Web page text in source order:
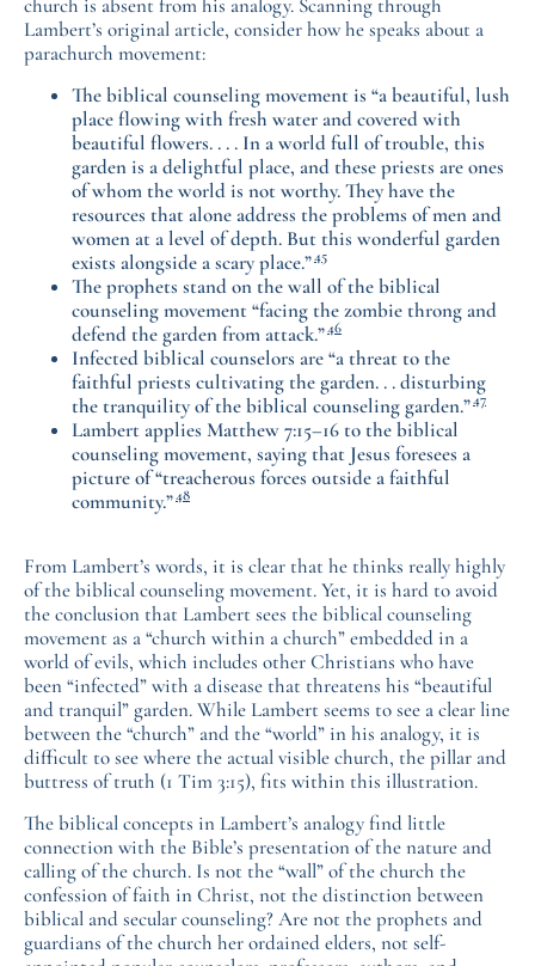
church is absent from his analogy. Scanning through
Lambert’s original article, consider how he speaks about a
parachurch movement:
The biblical counseling movement is “a beautiful, lush
place flowing with fresh water and covered with
beautiful flowers. . . . In a world full of trouble, this
garden is a delightful place, and these priests are ones
of whom the world is not worthy. They have the
resources that alone address the problems of men and
women at a level of depth. But this wonderful garden
exists alongside a scary place.”45
The prophets stand on the wall of the biblical
counseling movement “facing the zombie throng and
defend the garden from attack.”46
Infected biblical counselors are “a threat to the
faithful priests cultivating the garden. . . disturbing
the tranquility of the biblical counseling garden.”47
Lambert applies Matthew 7:15–16 to the biblical
counseling movement, saying that Jesus foresees a
picture of “treacherous forces outside a faithful
community.”48
From Lambert’s words, it is clear that he thinks really highly
of the biblical counseling movement. Yet, it is hard to avoid
the conclusion that Lambert sees the biblical counseling
movement as a “church within a church” embedded in a
world of evils, which includes other Christians who have
been “infected” with a disease that threatens his “beautiful
and tranquil” garden. While Lambert seems to see a clear line
between the “church” and the “world” in his analogy, it is
difficult to see where the actual visible church, the pillar and
buttress of truth (1 Tim 3:15), fits within this illustration.
The biblical concepts in Lambert’s analogy find little
connection with the Bible’s presentation of the nature and
calling of the church. Is not the “wall” of the church the
confession of faith in Christ, not the distinction between
biblical and secular counseling? Are not the prophets and
guardians of the church her ordained elders, not self-